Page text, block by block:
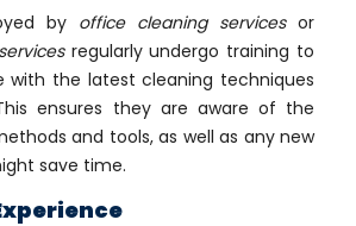
by office cleaning servicesor
regularly undergo training to
the latest cleaning techniques
ensures they are aware of the
and tools, as well as any new
save time.